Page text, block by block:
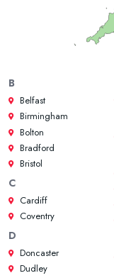
B
Belfast
Birmingham
Bolton
Bradford
Bristol
C
Cardiff
Coventry
D
Doncaster
Dudley